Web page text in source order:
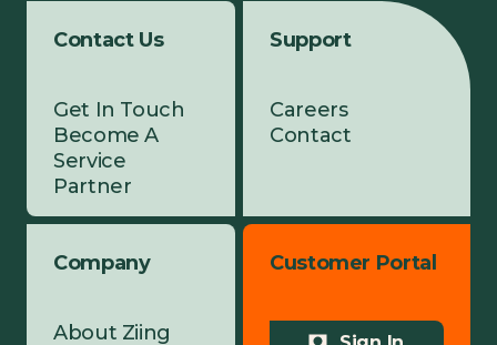
Contact Us
Get In Touch
Become A
Service
Partner
Company
About Ziing
Support
Careers
Contact
Customer Portal